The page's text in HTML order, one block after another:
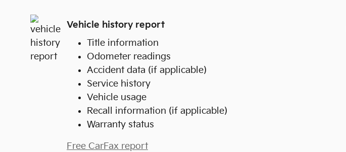
Vehicle history report
Title information
Odometer readings
Accident data (if applicable)
Service history
Vehicle usage
Recall information (if applicable)
Warranty status
Free CarFax report